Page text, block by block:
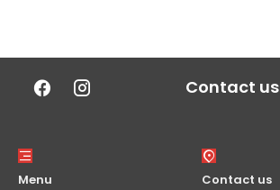
Contact us
Menu Contact us